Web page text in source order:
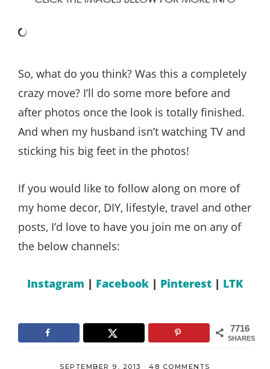
So, what do you think? Was this a completely
crazy move? I’ll do some more before and
after photos once the look is totally finished.
And when my husband isn’t watching TV and
sticking his big feet in the photos!
If you would like to follow along on more of
my home decor, DIY, lifestyle, travel and other
posts, I’d love to have you join me on any of
the below channels:
Instagram | Facebook | Pinterest | LTK
7716
SHARES
SEPTEMBER 9, 2013 ·48 COMMENTS